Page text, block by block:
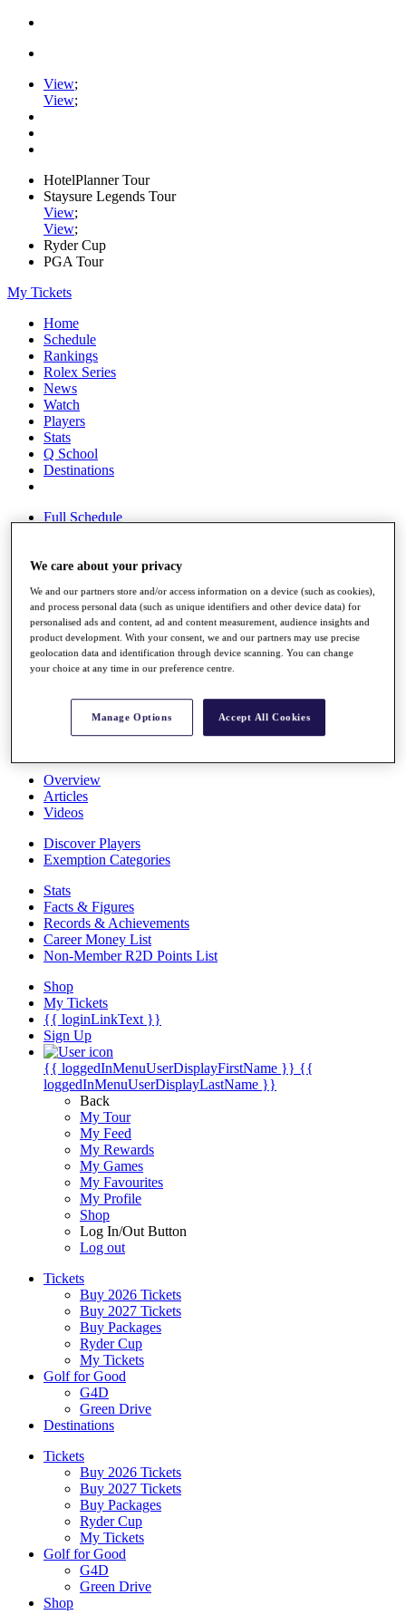
View;
View;
HotelPlanner Tour
Staysure Legends Tour
View;
View;
Ryder Cup
PGA Tour
My Tickets
Home
Schedule
Rankings
Rolex Series
News
Watch
Players
Stats
Q School
Destinations
Full Schedule
Overview
Rankings
Race to Dubai Rankings Bonus Pool
News
Global Amateur Pathway
About
The Tournaments
Past Champions
Overview
Articles
Videos
Discover Players
Exemption Categories
Stats
Facts & Figures
Records & Achievements
Career Money List
Non-Member R2D Points List
Shop
My Tickets
{{ loginLinkText }}
Sign Up
{{ loggedInMenuUserDisplayFirstName }} {{
loggedInMenuUserDisplayLastName }}
Back
My Tour
My Feed
My Rewards
My Games
My Favourites
My Profile
Shop
Log In/Out Button
Log out
Tickets
Buy 2026 Tickets
Buy 2027 Tickets
Buy Packages
Ryder Cup
My Tickets
Golf for Good
G4D
Green Drive
Destinations
Tickets
Buy 2026 Tickets
Buy 2027 Tickets
Buy Packages
Ryder Cup
My Tickets
Golf for Good
G4D
Green Drive
Shop
We care about your privacy
We and our partners store and/or access information on a device (such as cookies),
and process personal data (such as unique identifiers and other device data) for
personalised ads and content, ad and content measurement, audience insights and
product development. With your consent, we and our partners may use precise
geolocation data and identification through device scanning. You can change
your choice at any time in our preference centre.
Manage Options Accept All Cookies